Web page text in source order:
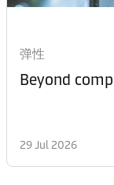
弹性
Beyond
29 Jul 2026